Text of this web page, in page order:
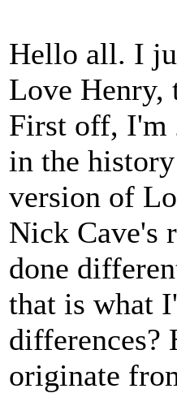
Hello all. I
Love Henry,
First off, I'm
in the
version of
Nick Cave's
done
that is what
differences?
originate